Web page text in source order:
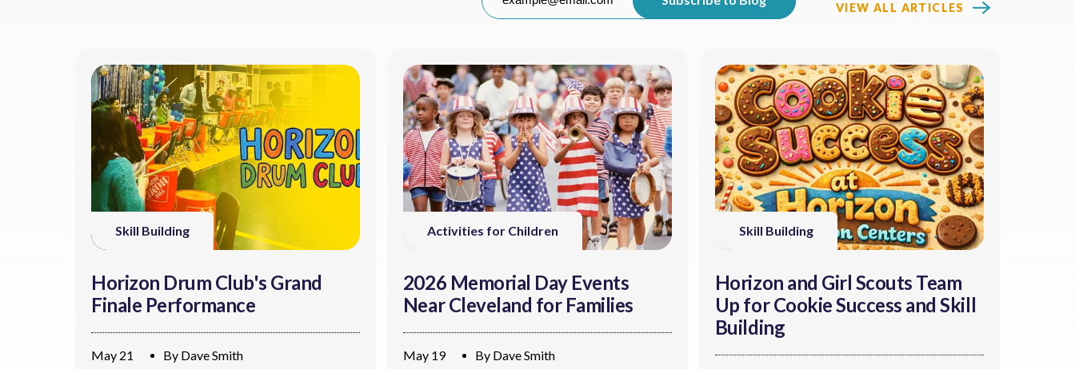
VIEW ALL ARTICLES
Skill Building
Horizon Drum Club's Grand
Finale Performance
May 21 By Dave Smith
Activities for Children
2026 Memorial Day Events
Near Cleveland for Families
May 19 By Dave Smith
Skill Building
Horizon and Girl Scouts Team
Up for Cookie Success and Skill
Building